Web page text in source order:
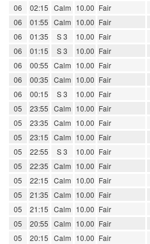
06
02:15 Calm 10.00 Fair
06
01:55 Calm 10.00 Fair
06
01:35 S 3 10.00 Fair
06
01:15 S 3 10.00 Fair
06
00:55 Calm 10.00 Fair
06
00:35 Calm 10.00 Fair
06
00:15 S 3 10.00 Fair
05
23:55 Calm 10.00 Fair
05
23:35 Calm 10.00 Fair
05
23:15 Calm 10.00 Fair
05
22:55 S 3 10.00 Fair
05
22:35 Calm 10.00 Fair
05
22:15 Calm 10.00 Fair
05
21:35 Calm 10.00 Fair
05
21:15 Calm 10.00 Fair
05
20:55 Calm 10.00 Fair
05
20:15 Calm 10.00 Fair